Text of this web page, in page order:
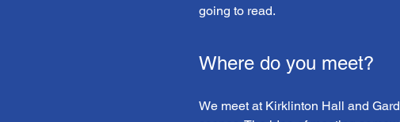
going to read.
Where do you meet?
We meet at Kirklinton Hall and